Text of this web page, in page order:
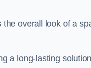
the overall look of a
a long-lasting